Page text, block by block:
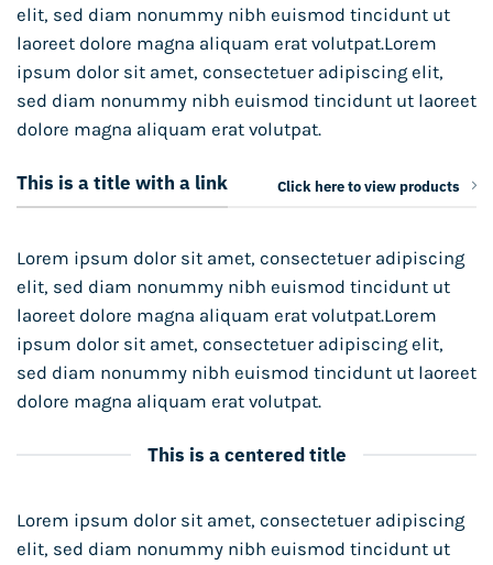
elit, sed diam nonummy nibh euismod tincidunt ut
laoreet dolore magna aliquam erat volutpat.Lorem
ipsum dolor sit amet, consectetuer adipiscing elit,
sed diam nonummy nibh euismod tincidunt ut laoreet
dolore magna aliquam erat volutpat.
This is a title with a link Click here to view products
Lorem ipsum dolor sit amet, consectetuer adipiscing
elit, sed diam nonummy nibh euismod tincidunt ut
laoreet dolore magna aliquam erat volutpat.Lorem
ipsum dolor sit amet, consectetuer adipiscing elit,
sed diam nonummy nibh euismod tincidunt ut laoreet
dolore magna aliquam erat volutpat.
This is a centered title
Lorem ipsum dolor sit amet, consectetuer adipiscing
elit, sed diam nonummy nibh euismod tincidunt ut